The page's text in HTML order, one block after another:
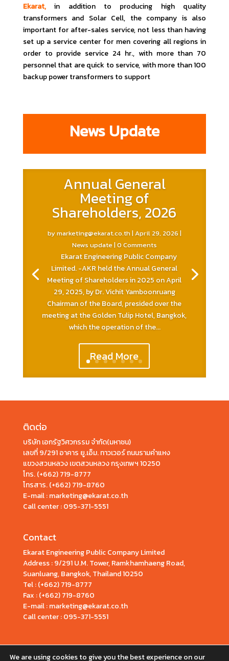
Ekarat,
in addition to producing high quality
transformers and Solar Cell, the company is also
important for after-sales service, not less than having
set up a service center for men covering all regions in
order to provide service 24 hr., with more than 70
personnel that are quick to service, with more than 100
backup power transformers to support
News Update
Annual General
Meeting of
Shareholders, 2026
bymarketing@ekarat.co.th|April 29, 2026 |
News update| 0 Comments
Ekarat Engineering Public Company
Limited. -AKR held the Annual General
Meeting of Shareholders in 2025 on April
29, 2025, by Dr. Vichit Yamboonruang
Chairman of the Board, presided over the
meeting at the Golden Tulip Hotel, Bangkok,
which the operation of the...
Read More
ติดต่อ
บริษัท เอกรัฐวิศวกรรม จำกัด(มหาชน)
เลขที่ 9/291 อาคาร ยู.เอ็ม. ทาวเวอร์ ถนนรามคำแหง
แขวงสวนหลวง เขตสวนหลวง กรุงเทพฯ 10250
โทร.(+662) 719-8777
โทรสาร. (+662) 719-8760
E-mail : marketing@ekarat.co.th
Call center :095-371-5551
Contact
Ekarat Engineering Public Company Limited
Address : 9/291 U.M. Tower, Ramkhamhaeng Road,
Suanluang, Bangkok, Thailand 10250
Tel : (+662) 719-8777
Fax : (+662) 719-8760
E-mail : marketing@ekarat.co.th
Call center : 095-371-5551
We are using cookies to give you the best experience on our